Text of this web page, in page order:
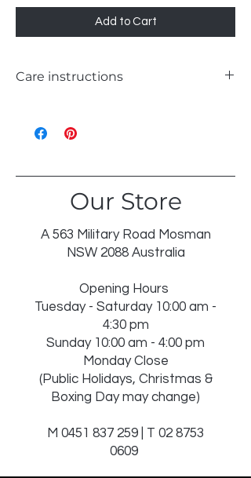
Add to Cart
Care instructions
DO NOT BLEACH
IRON ON REVERSE
DRY IN SHADE
DRY CLEAN RECOMMENDEDINSERT
NOT WASHABLE
Our Store
A 563 Military Road Mosman
NSW 2088 Australia
Opening Hours
Tuesday - Saturday 10:00 am -
4:30 pm
Sunday 10:00 am - 4:00 pm
Monday Close
(Public Holidays, Christmas &
Boxing Day may change)
M 0451 837 259 | T 02 8753
0609